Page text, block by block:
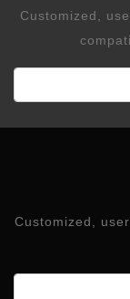
Customized,
Customized,